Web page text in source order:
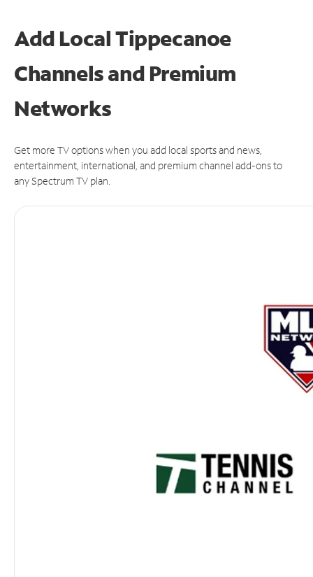
Add Local Tippecanoe
Channels and Premium
Networks
Get more TV options when you add local sports and news,
entertainment, international, and premium channel add-ons to
any Spectrum TV plan.